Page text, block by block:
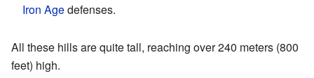
Iron Agedefenses.
All these hills are quite tall, reaching over 240 meters (800
feet) high.